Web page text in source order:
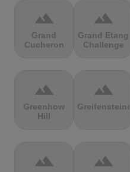
terrain
Grand
Cucheron
terrain
Grand Etang
Challenge
terrain
Greenhow
Hill
terrain
Greifensteine
terrain terrain